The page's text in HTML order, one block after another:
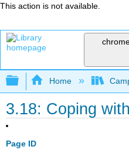
This action is not available.
Expand/collapse
Home
3.18: Coping
Page ID